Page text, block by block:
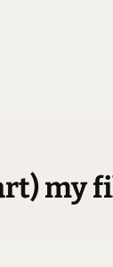
my